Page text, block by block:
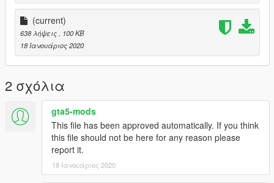
(current)
638 λήψεις, 100 KB
18 Ιανουάριος 2020
2 σχόλια
gta5-mods
This file has been approved automatically. If you think
this file should not be here for any reason please
report it.
18 Ιανουάριος 2020